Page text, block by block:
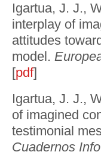
Igartua, J. J.,
interplay of
attitudes
model.
[pdf]
Igartua, J. J.,
of imagined
testimonial
Cuadernos Info